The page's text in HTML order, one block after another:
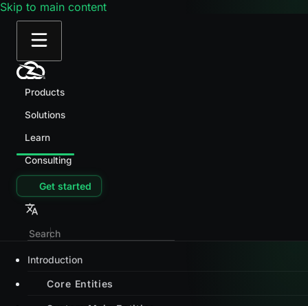
Skip to main content
Products
Solutions
Learn
Consulting
Get started
Introduction
Core Entities